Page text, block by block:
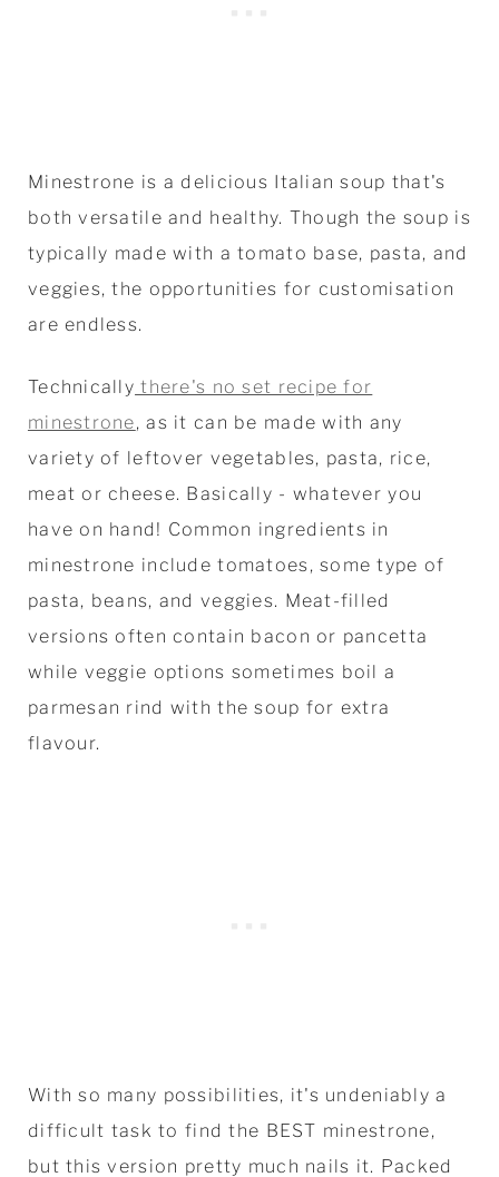
Minestrone is a delicious Italian soup that's
both versatile and healthy. Though the soup is
typically made with a tomato base, pasta, and
veggies, the opportunities for customisation
are endless.
Technically there's no set recipe for
minestrone, as it can be made with any
variety of leftover vegetables, pasta, rice,
meat or cheese. Basically - whatever you
have on hand! Common ingredients in
minestrone include tomatoes, some type of
pasta, beans, and veggies. Meat-filled
versions often contain bacon or pancetta
while veggie options sometimes boil a
parmesan rind with the soup for extra
flavour.
With so many possibilities, it's undeniably a
difficult task to find the BEST minestrone,
but this version pretty much nails it. Packed